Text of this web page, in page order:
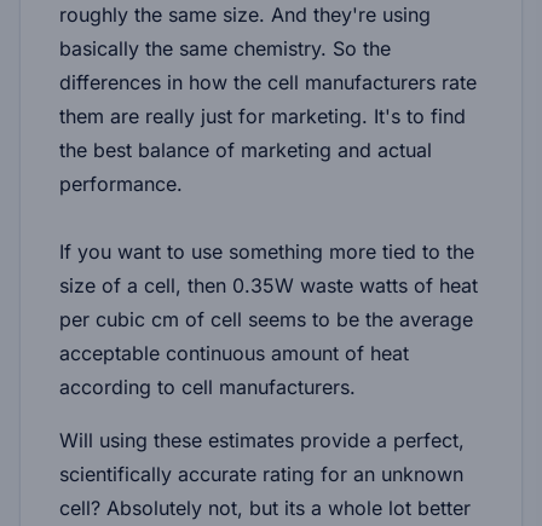
roughly the same size. And they're using
basically the same chemistry. So the
differences in how the cell manufacturers rate
them are really just for marketing. It's to find
the best balance of marketing and actual
performance.
If you want to use something more tied to the
size of a cell, then 0.35W waste watts of heat
per cubic cm of cell seems to be the average
acceptable continuous amount of heat
according to cell manufacturers.
Will using these estimates provide a perfect,
scientifically accurate rating for an unknown
cell? Absolutely not, but its a whole lot better